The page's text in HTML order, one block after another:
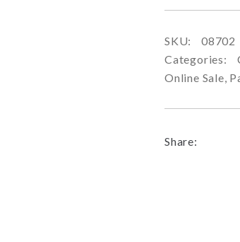
SKU:
08702
Categories:
Online Sale,
Share: